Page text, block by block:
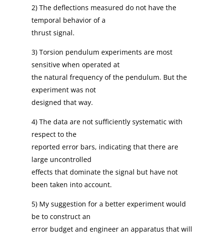
2) The deflections measured do not have the
temporal behavior of a
thrust signal.
3) Torsion pendulum experiments are most
sensitive when operated at
the natural frequency of the pendulum. But the
experiment was not
designed that way.
4) The data are not sufficiently systematic with
respect to the
reported error bars, indicating that there are
large uncontrolled
effects that dominate the signal but have not
been taken into account.
5) My suggestion for a better experiment would
be to construct an
error budget and engineer an apparatus that will